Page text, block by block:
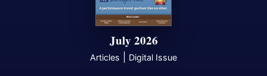
July 2026
Articles Digital Issue